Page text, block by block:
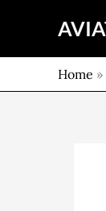
Home »